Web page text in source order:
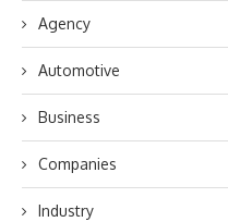
Agency
Automotive
Business
Companies
Industry